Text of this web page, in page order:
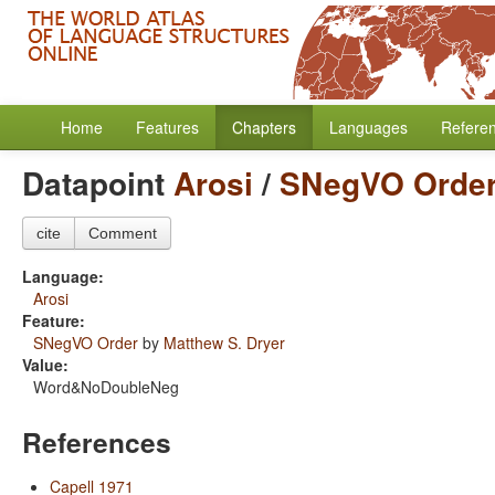
Home Features Chapters Languages
DatapointArosi / SNegVO
cite Comment
Language:
Arosi
Feature:
SNegVO Order by Matthew S. Dryer
Value:
Word&NoDoubleNeg
References
Capell 1971